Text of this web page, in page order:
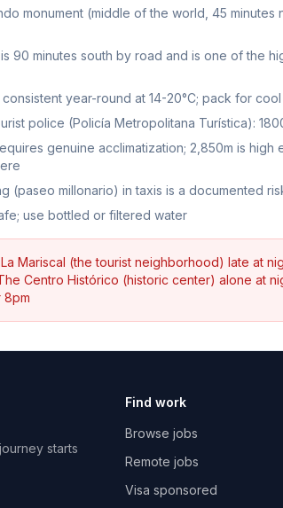
monument (middle of the world, 45
90 minutes south by road and is one of the
year-round at 14-20°C; pack for
police (Policía Metropolitana Turística):
genuine acclimatization; 2,850m is
(paseo millonario) in taxis is a documented
use bottled or filtered water
La Mariscal (the tourist neighborhood) late at
Centro Histórico (historic center) alone at
8pm
starts
Find work
Browse jobs
Remote jobs
Visa sponsored